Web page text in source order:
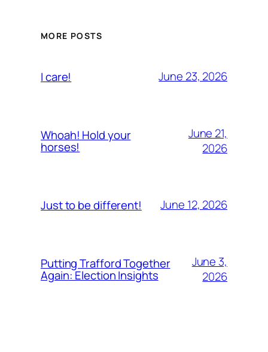
MORE POSTS
I care! June 23, 2026
Whoah! Hold your
horses!
June 21,
2026
Just to be different! June 12, 2026
Putting Trafford Together
Again: Election Insights
June 3,
2026